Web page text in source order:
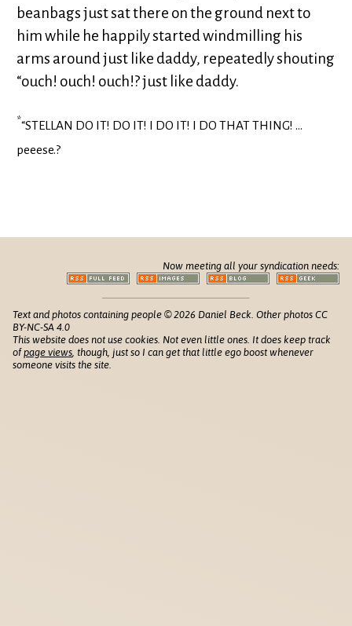
beanbags just sat there on the ground next to
him while he happily started windmilling his
arms around just like daddy, repeatedly shouting
“ouch! ouch! ouch!? just like daddy.
*“STELLAN DO IT! DO IT! I DO IT! I DO THAT THING! …
peeese.?
Now meeting all your syndication needs:
Text and photos containing people © 2026 Daniel Beck. Other photos CC
BY-NC-SA 4.0
This website does not use cookies. Not even little ones. It does keep track
ofpage views , though, just so I can get that little ego boost whenever
someone visits the site.